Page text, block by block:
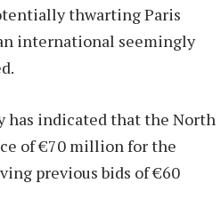
thwarting Paris
international seemingly
has indicated that the North
of €70 million for the
previous bids of €60